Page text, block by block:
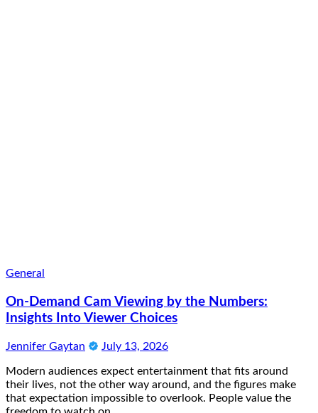
General
On-Demand Cam Viewing by the Numbers:
Insights Into Viewer Choices
Jennifer Gaytan July 13, 2026
Modern audiences expect entertainment that fits around
their lives, not the other way around, and the figures make
that expectation impossible to overlook. People value the